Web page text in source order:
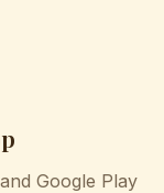
Google Play